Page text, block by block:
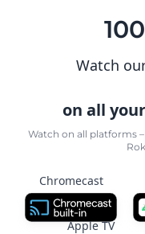
Watch
on all
Watch on all platforms –
Chromecast
Apple TV